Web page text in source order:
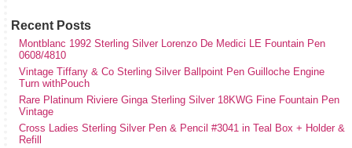
Recent Posts
Montblanc 1992 Sterling Silver Lorenzo De Medici LE Fountain Pen
0608/4810
Vintage Tiffany & Co Sterling Silver Ballpoint Pen Guilloche Engine
Turn withPouch
Rare Platinum Riviere Ginga Sterling Silver 18KWG Fine Fountain Pen
Vintage
Cross Ladies Sterling Silver Pen & Pencil #3041 in Teal Box + Holder &
Refill